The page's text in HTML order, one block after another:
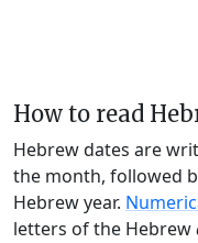
How to read
Hebrew dates are
the month, followed
Hebrew year.
letters of the Hebrew